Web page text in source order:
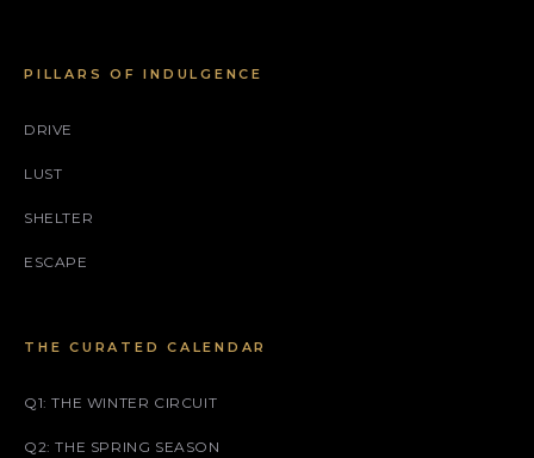
PILLARS OF INDULGENCE
DRIVE
LUST
SHELTER
ESCAPE
THE CURATED CALENDAR
Q1: THE WINTER CIRCUIT
Q2: THE SPRING SEASON